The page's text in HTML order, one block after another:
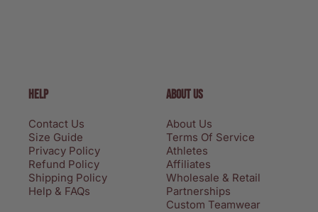
HELP
Contact Us
Size Guide
Privacy Policy
Refund Policy
Shipping Policy
Help & FAQs
ABOUT US
About Us
Terms Of Service
Athletes
Affiliates
Wholesale & Retail
Partnerships
Custom Teamwear